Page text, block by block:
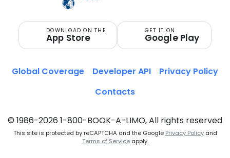
DOWNLOAD ON THE
App Store
GET IT ON
Google Play
© 1986-2026 1-800-BOOK-A-LIMO, All rights reserved
This site is protected by reCAPTCHA and the Google Privacy Policyand
Terms of Serviceapply.
Global Coverage Developer API
Privacy Policy
Contacts